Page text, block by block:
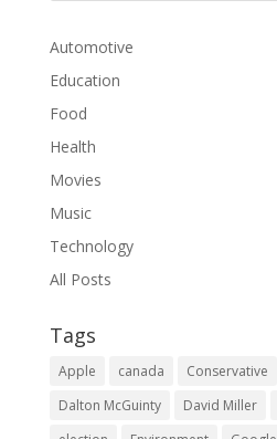
Automotive
Education
Food
Health
Movies
Music
Technology
All Posts
Tags
Apple canada Conservative
Dalton McGuinty
David Miller